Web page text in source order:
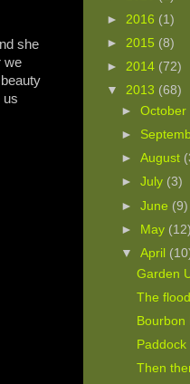
she
we
us
► 2016 (1)
► 2015 (8)
► 2014 (72)
▼ 2013 (68)
►October
►
►August
►July (3)
►June (9)
► May (12)
▼April
Garden
The flood
Bourbon
Paddock
Then